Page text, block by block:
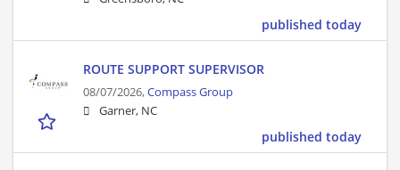
published today
ROUTE SUPPORT SUPERVISOR
08/07/2026,Compass Group
Garner, NC
published today